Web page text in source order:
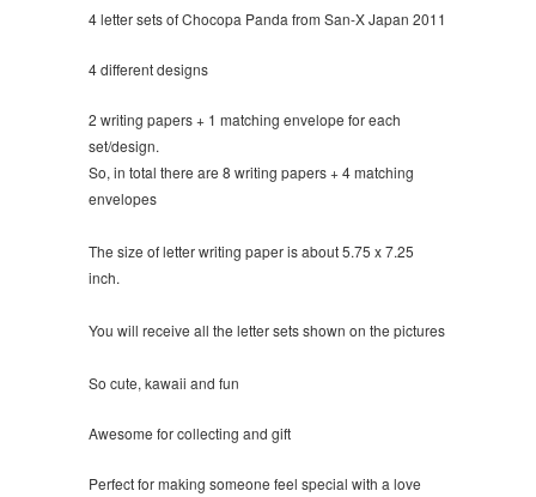
4 letter sets of Chocopa Panda from San-X Japan 2011
4 different designs
2 writing papers + 1 matching envelope for each
set/design.
So, in total there are 8 writing papers + 4 matching
envelopes
The size of letter writing paper is about 5.75 x 7.25
inch.
You will receive all the letter sets shown on the pictures
So cute, kawaii and fun
Awesome for collecting and gift
Perfect for making someone feel special with a love